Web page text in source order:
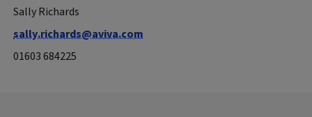
Sally Richards
sally.richards@aviva.com
01603 684225